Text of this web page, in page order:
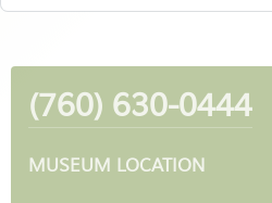
(760) 630-0444
MUSEUM LOCATION